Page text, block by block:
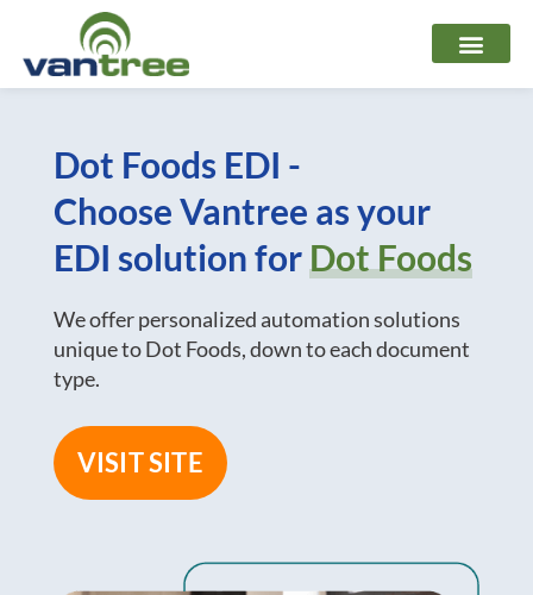
content
Dot Foods EDI -
Choose Vantree as your
EDI solution for Dot Foods
We offer personalized automation solutions
unique to Dot Foods, down to each document
type.
VISIT SITE